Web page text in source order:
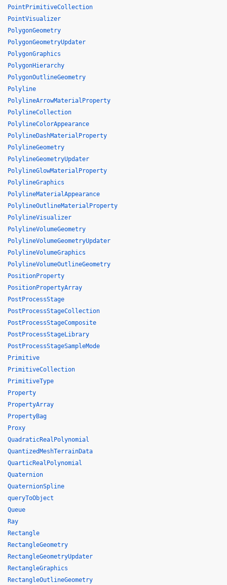
PointPrimitiveCollection
PointVisualizer
PolygonGeometry
PolygonGeometryUpdater
PolygonGraphics
PolygonHierarchy
PolygonOutlineGeometry
Polyline
PolylineArrowMaterialProperty
PolylineCollection
PolylineColorAppearance
PolylineDashMaterialProperty
PolylineGeometry
PolylineGeometryUpdater
PolylineGlowMaterialProperty
PolylineGraphics
PolylineMaterialAppearance
PolylineOutlineMaterialProperty
PolylineVisualizer
PolylineVolumeGeometry
PolylineVolumeGeometryUpdater
PolylineVolumeGraphics
PolylineVolumeOutlineGeometry
PositionProperty
PositionPropertyArray
PostProcessStage
PostProcessStageCollection
PostProcessStageComposite
PostProcessStageLibrary
PostProcessStageSampleMode
Primitive
PrimitiveCollection
PrimitiveType
Property
PropertyArray
PropertyBag
Proxy
QuadraticRealPolynomial
QuantizedMeshTerrainData
QuarticRealPolynomial
Quaternion
QuaternionSpline
queryToObject
Queue
Ray
Rectangle
RectangleGeometry
RectangleGeometryUpdater
RectangleGraphics
RectangleOutlineGeometry